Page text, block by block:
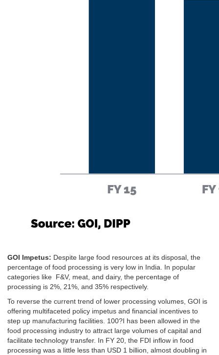
GOI Impetus: Despite large food resources at its disposal, the
percentage of food processing is very low in India. In popular
categories like F&V, meat, and dairy, the percentage of
processing is 2%, 21%, and 35% respectively.
To reverse the current trend of lower processing volumes, GOI is
offering multifaceted policy impetus and financial incentives to
step up manufacturing facilities. 100?I has been allowed in the
food processing industry to attract large volumes of capital and
facilitate technology transfer. In FY 20, the FDI inflow in food
processing was a little less than USD 1 billion, almost doubling in